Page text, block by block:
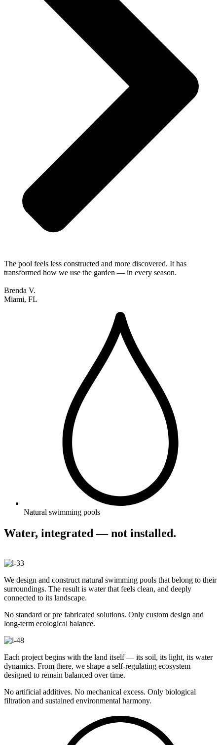
The pool feels less constructed and more discovered. It has
transformed how we use the garden — in every season.
Brenda V.
Miami, FL
Natural swimming pools
Water, integrated — not installed.
We design and construct natural swimming pools that belong to their
surroundings. The result is water that feels clean, and deeply
connected to its landscape.
No standard or pre fabricated solutions. Only custom design and
long-term ecological balance.
Each project begins with the land itself — its soil, its light, its water
dynamics. From there, we shape a self-regulating ecosystem
designed to remain balanced over time.
No artificial additives. No mechanical excess. Only biological
filtration and sustained environmental harmony.